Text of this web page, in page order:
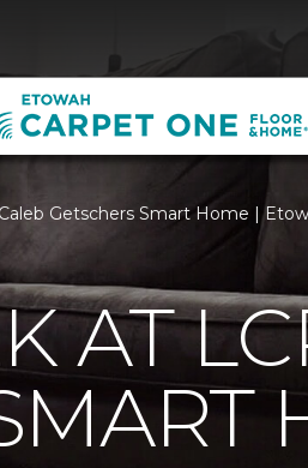
Getschers Smart Home |
AT